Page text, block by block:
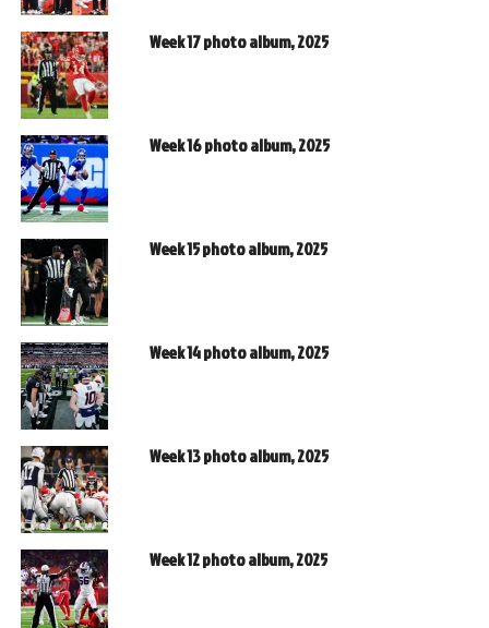
Week 17 photo album, 2025
Week 16 photo album, 2025
Week 15 photo album, 2025
Week 14 photo album, 2025
Week 13 photo album, 2025
Week 12 photo album, 2025